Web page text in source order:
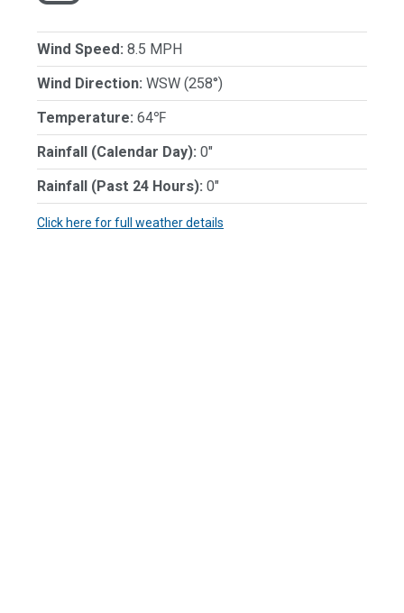
Wind Speed: 8.5 MPH
Wind Direction: WSW (258°)
Temperature: 64℉
Rainfall (Calendar Day): 0"
Rainfall (Past 24 Hours): 0"
Click here for full weather details